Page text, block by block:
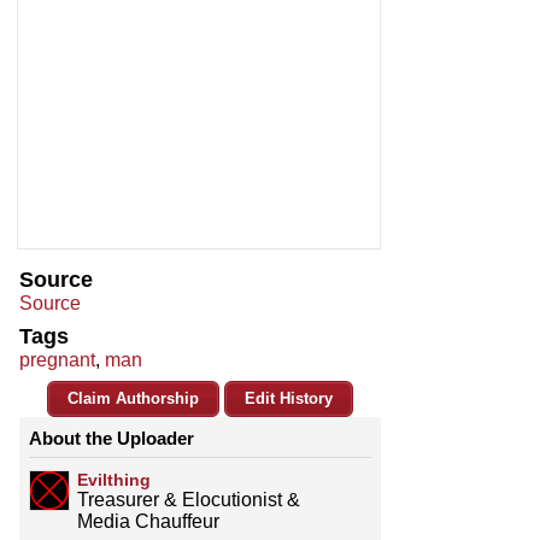
Source
Source
Tags
pregnant, man
Claim Authorship Edit History
About the Uploader
Evilthing
Treasurer & Elocutionist &
Media Chauffeur